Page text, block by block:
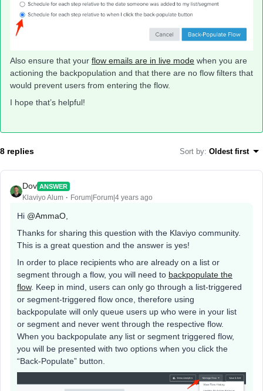
Also ensure that your flow emails are in live mode when you are
actioning the backpopulation and that there are no flow filters that
would prevent users from entering the flow.
I hope that’s helpful!
8 replies Sort by: Oldest first
Dov ANSWER
Klaviyo Alum Forum|Forum|4 years ago
Hi @AmmaO,
Thanks for sharing this question with the Klaviyo community.
This is a great question and the answer is yes!
In order to place recipients who are already on a list or
segment through a flow, you will need to backpopulate the
flow. Keep in mind, users can only go through a list-triggered
or segment-triggered flow once, therefore using
backpopulate will only queue users up who were in your list
or segment and never went through the respective flow.
When you backpopulate any list or segment triggered flow,
you will be presented with two options when you click the
“Back-Populate” button.